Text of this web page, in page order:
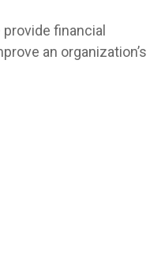
financial
an organization’s